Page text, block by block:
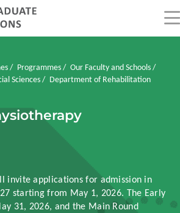
Programmes
Our Faculty and Schools
Sciences
Department of Rehabilitation
invite applications for admission in
starting from May 1, 2026. The Early
31, 2026, and the Main Round